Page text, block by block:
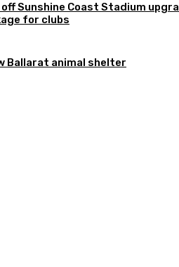
Sunshine Coast Stadium
for clubs
Ballarat animal shelter